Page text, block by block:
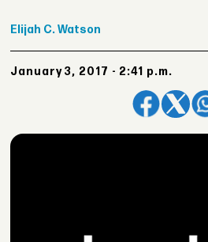
Elijah C. Watson
January 3, 2017 - 2:41 p.m.